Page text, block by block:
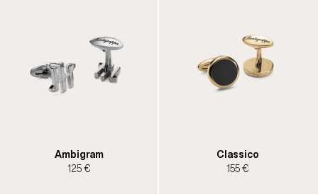
Ambigram
125 €
Classico
155 €